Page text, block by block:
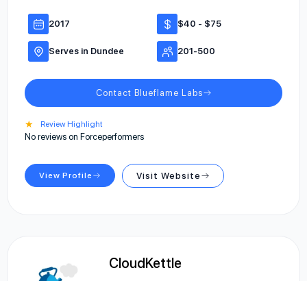
2017 $40 - $75
Serves in Dundee 201-500
Contact Blueflame Labs
★ Review Highlight
No reviews on Forceperformers
View Profile Visit Website
CloudKettle